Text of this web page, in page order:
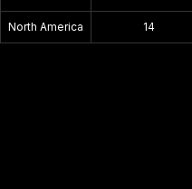
North America 14